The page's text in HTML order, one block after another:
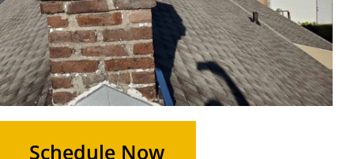
Schedule Now